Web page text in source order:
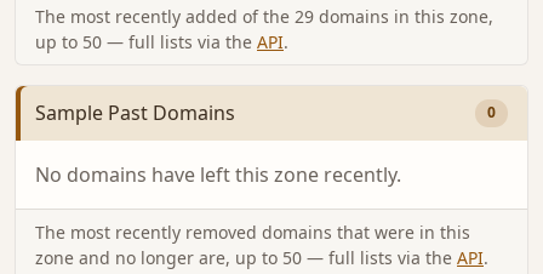
The most recently added of the 29 domains in this zone,
up to 50 — full lists via the API.
Sample Past Domains 0
No domains have left this zone recently.
The most recently removed domains that were in this
zone and no longer are, up to 50 — full lists via the API.